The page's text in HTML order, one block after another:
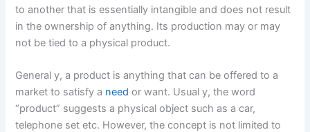
to another that is essentially intangible and does not result
in the ownership of anything. Its production may or may
not be tied to a physical product.
General y, a product is anything that can be offered to a
market to satisfy a need or want. Usual y, the word
“product” suggests a physical object such as a car,
telephone set etc. However, the concept is not limited to